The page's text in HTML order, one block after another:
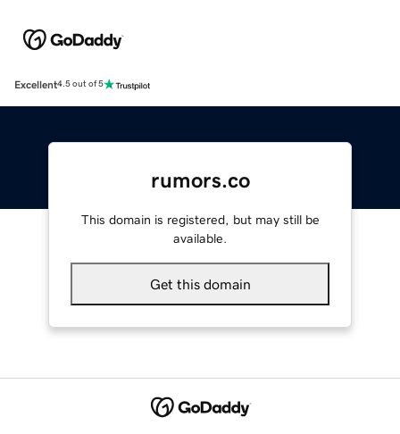
Excellent4.5 out of 5
rumors.co
This domain is registered, but may still be
available.
Get this domain